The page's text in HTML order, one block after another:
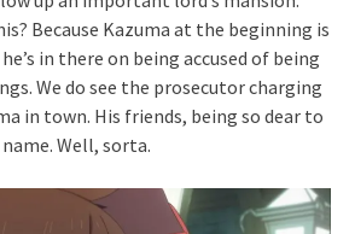
Because Kazuma at the beginning is
in there on being accused of being
We do see the prosecutor charging
in town. His friends, being so dear to
Well, sorta.